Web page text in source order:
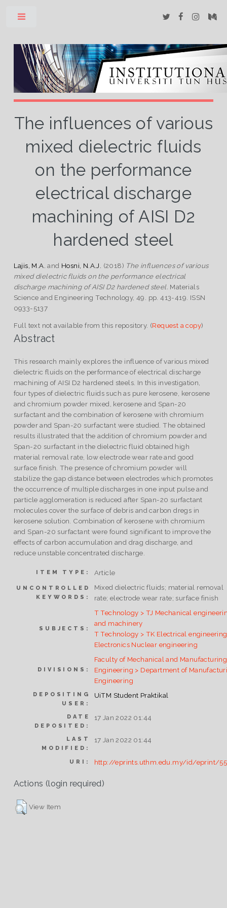
The influences of various
mixed dielectric fluids
on the performance
electrical discharge
machining of AISI D2
hardened steel
Lajis, M.A. and Hosni, N.A.J. (2018) The influences of various
mixed dielectric fluids on the performance electrical
discharge machining of AISI D2 hardened steel. Materials
Science and Engineering Technology, 49. pp. 413-419. ISSN
0933-5137
Full text not available from this repository. (Request a copy)
Abstract
This research mainly explores the influence of various mixed
dielectric fluids on the performance of electrical discharge
machining of AISI D2 hardened steels. In this investigation,
four types of dielectric fluids such as pure kerosene, kerosene
and chromium powder mixed, kerosene and Span-20
surfactant and the combination of kerosene with chromium
powder and Span-20 surfactant were studied. The obtained
results illustrated that the addition of chromium powder and
Span-20 surfactant in the dielectric fluid obtained high
material removal rate, low electrode wear rate and good
surface finish. The presence of chromium powder will
stabilize the gap distance between electrodes which promotes
the occurrence of multiple discharges in one input pulse and
particle agglomeration is reduced after Span-20 surfactant
molecules cover the surface of debris and carbon dregs in
kerosene solution. Combination of kerosene with chromium
and Span-20 surfactant were found significant to improve the
effects of carbon accumulation and drag discharge, and
reduce unstable concentrated discharge.
ITEM TYPE: Article
UNCONTROLLED
KEYWORDS:
Mixed dielectric fluids; material removal
rate; electrode wear rate; surface finish
SUBJECTS:
T Technology > TJ Mechanical
and machinery
T Technology > TK Electrical
Electronics Nuclear engineering
DIVISIONS:
Faculty of Mechanical and Manufacturing
Engineering > Department of
Engineering
DEPOSITING
USER:
UiTM Student Praktikal
DATE
DEPOSITED:
17 Jan 2022 01:44
LAST
MODIFIED:
17 Jan 2022 01:44
URI: http://eprints.uthm.edu.my/id/eprint/
Actions (login required)
View Item